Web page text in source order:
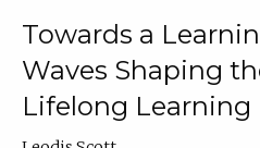
Towards a
Waves Shaping
Lifelong Learning